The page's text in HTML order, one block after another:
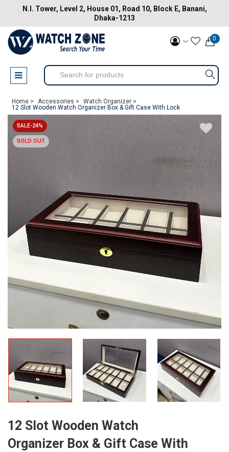
N.I. Tower, Level 2, House 01, Road 10, Block E, Banani,
Dhaka-1213
0
Home > Accessories >
Watch Organizer >
12 Slot Wooden Watch Organizer Box & Gift Case With Lock
SALE-24%
SOLD OUT
12 Slot Wooden Watch
Organizer Box & Gift Case With